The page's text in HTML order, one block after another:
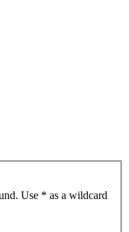
Use * as a wildcard